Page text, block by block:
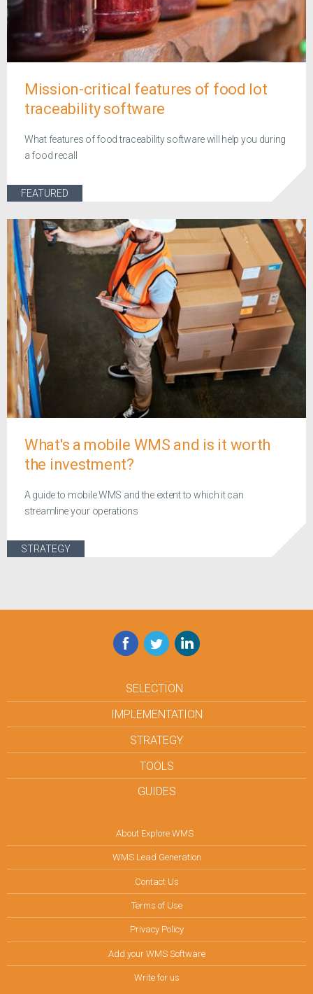
Mission-critical features of food lot
traceability software
What features of food traceability software will help you during
a food recall
FEATURED
What's a mobile WMS and is it worth
the investment?
A guide to mobile WMS and the extent to which it can
streamline your operations
STRATEGY
Facebook
TwitterLinkedIn
SELECTION
IMPLEMENTATION
STRATEGY
TOOLS
GUIDES
About Explore WMS
WMS Lead Generation
Contact Us
Terms of Use
Privacy Policy
Add your WMS Software
Write for us